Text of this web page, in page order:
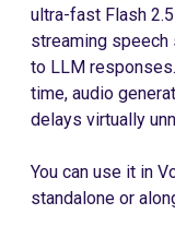
ultra-fast Flash
streaming
to LLM
time, audio
delays virtually
You can use it in
standalone or